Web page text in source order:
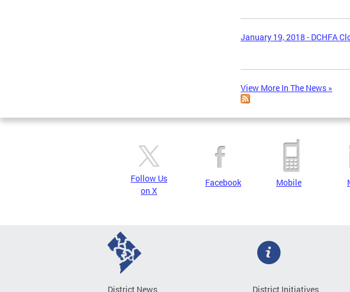
January 19, 2018 - DCHFA
View More In The News »
Follow Us
on X
Facebook Mobile
District News District Initiatives